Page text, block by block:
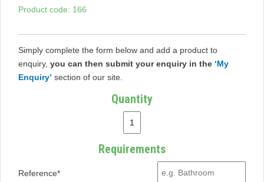
Product code: 166
Simply complete the form below and add a product to
enquiry, you can then submit your enquiry in the ‘My
Enquiry’ section of our site.
Quantity
Requirements
Reference*